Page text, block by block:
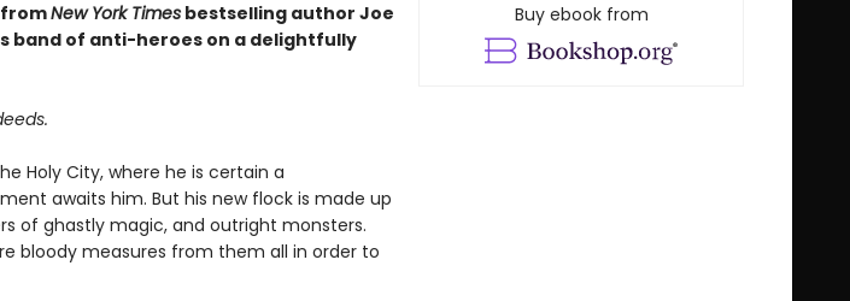
fromNew York Timesbestselling author Joe
band of anti-heroes on a delightfully
Holy City, where he is certain a
awaits him. But his new flock is made up
of ghastly magic, and outright monsters.
bloody measures from them all in order to
Buy ebook from